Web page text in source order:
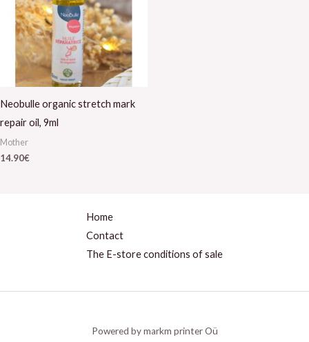
Neobulle organic stretch mark
repair oil, 9ml
Mother
14.90€
Home
Contact
The E-store conditions of sale
Powered by markm printer Oü